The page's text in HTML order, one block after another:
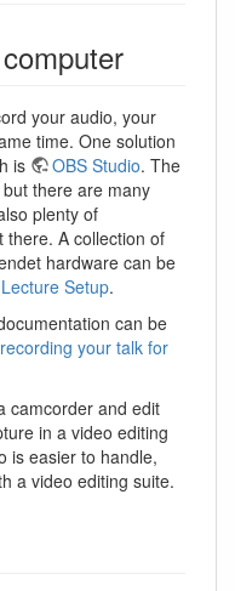
your audio, your
time. One solution
is
OBS Studio. The
there are many
plenty of
there. A collection of
hardware can be
Setup.
can be
your talk for
camcorder and edit
in a video editing
is easier to handle,
a video editing suite.